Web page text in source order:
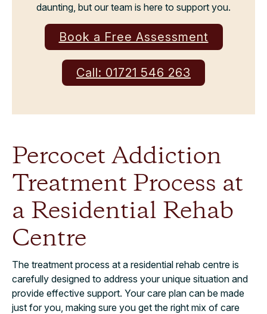
daunting, but our team is here to support you.
Book a Free Assessment
Call: 01721 546 263
Percocet Addiction
Treatment Process at
a Residential Rehab
Centre
The treatment process at a residential rehab centre is
carefully designed to address your unique situation and
provide effective support. Your care plan can be made
just for you, making sure you get the right mix of care